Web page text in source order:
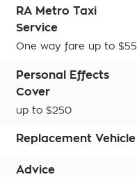
RA Metro Taxi
Service
One way fare up to $55
Personal Effects
Cover
up to $250
Replacement Vehicle
Advice